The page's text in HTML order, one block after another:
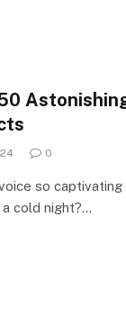
0
so captivating
cold night?…